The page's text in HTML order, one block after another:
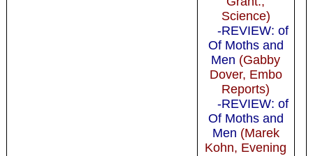
Science)
-REVIEW: of
Of Moths and
Men (Gabby
Dover, Embo
Reports)
-REVIEW: of
Of Moths and
Men (Marek
Kohn, Evening